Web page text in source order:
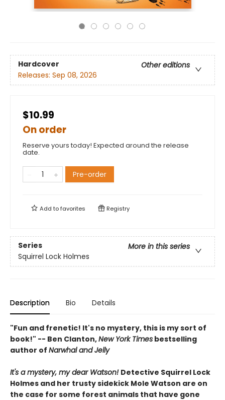
Hardcover
Other editions
Releases: Sep 08, 2026
$10.99
On order
Reserve yours today! Expected around the release
date.
Pre-order
Add tofavorites Registry
Series
More in this series
Squirrel Lock Holmes
Description Bio Details
"Fun and frenetic! It's no mystery, this is my sort of
book!" -- Ben Clanton,New York Times bestselling
author of Narwhal and Jelly
It's a mystery, my dear Watson! Detective Squirrel Lock
Holmes and her trusty sidekick Mole Watson are on
the case for some forest animals that have gone